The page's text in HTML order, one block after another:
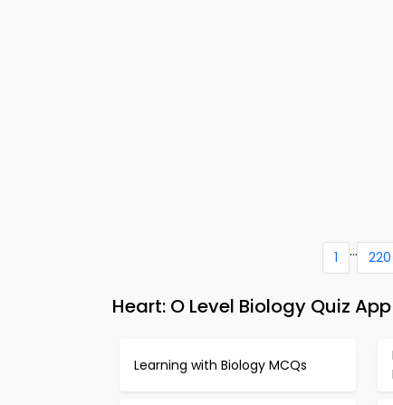
1 ... 220
Heart: O Level Biology Quiz
Learning with Biology MCQs